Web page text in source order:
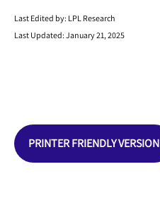
Last Edited by: LPL Research
Last Updated: January 21, 2025
PRINTER FRIENDLY VERSION